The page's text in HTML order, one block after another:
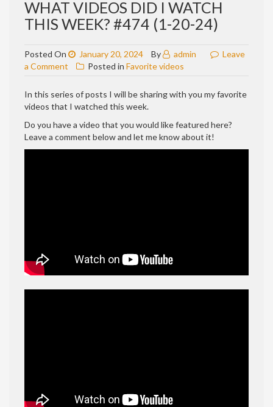
WHAT VIDEOS DID I WATCH
THIS WEEK? #474 (1-20-24)
Posted On January 20, 2024 By admin
Leave
a Comment on
VIDEOS
DID
WATCH
THIS
WEEK?
Posted in Favorite videos
In this series of posts I will be sharing with you my favorite
videos that I watched this week.
Do you have a video that you would like featured here?
Leave a comment below and let me know about it!